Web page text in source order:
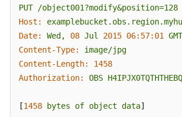
Reference
Glossary
Shared
Responsibilities
Level
PUT /object001?modify&position=128
Host:
Date:
Wed, 08 Jul 2015 06:57:01 GMT
Content-Type:
image/jpg
Content-Length:
1458
Authorization:
OBS
[1458 bytes of object data]